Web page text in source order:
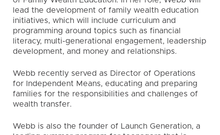
lead the development of family wealth education
initiatives, which will include curriculum and
programming around topics such as financial
literacy, multi-generational engagement, leadership
development, and money and relationships.
Webb recently served as Director of Operations
for Independent Means, educating and preparing
families for the responsibilities and challenges of
wealth transfer.
Webb is also the founder of Launch Generation, a